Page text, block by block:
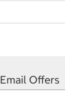
Offers